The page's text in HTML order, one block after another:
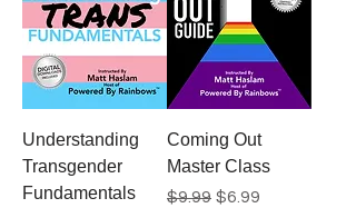
Understanding
Transgender
Fundamentals
Coming Out
Master Class
Regular Price
$9.99 Sale Price
$6.99